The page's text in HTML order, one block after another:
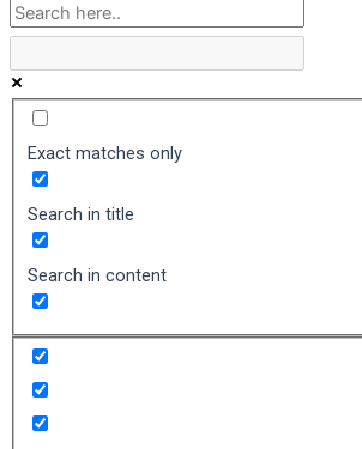
Exact matches only
Search in title
Search in content